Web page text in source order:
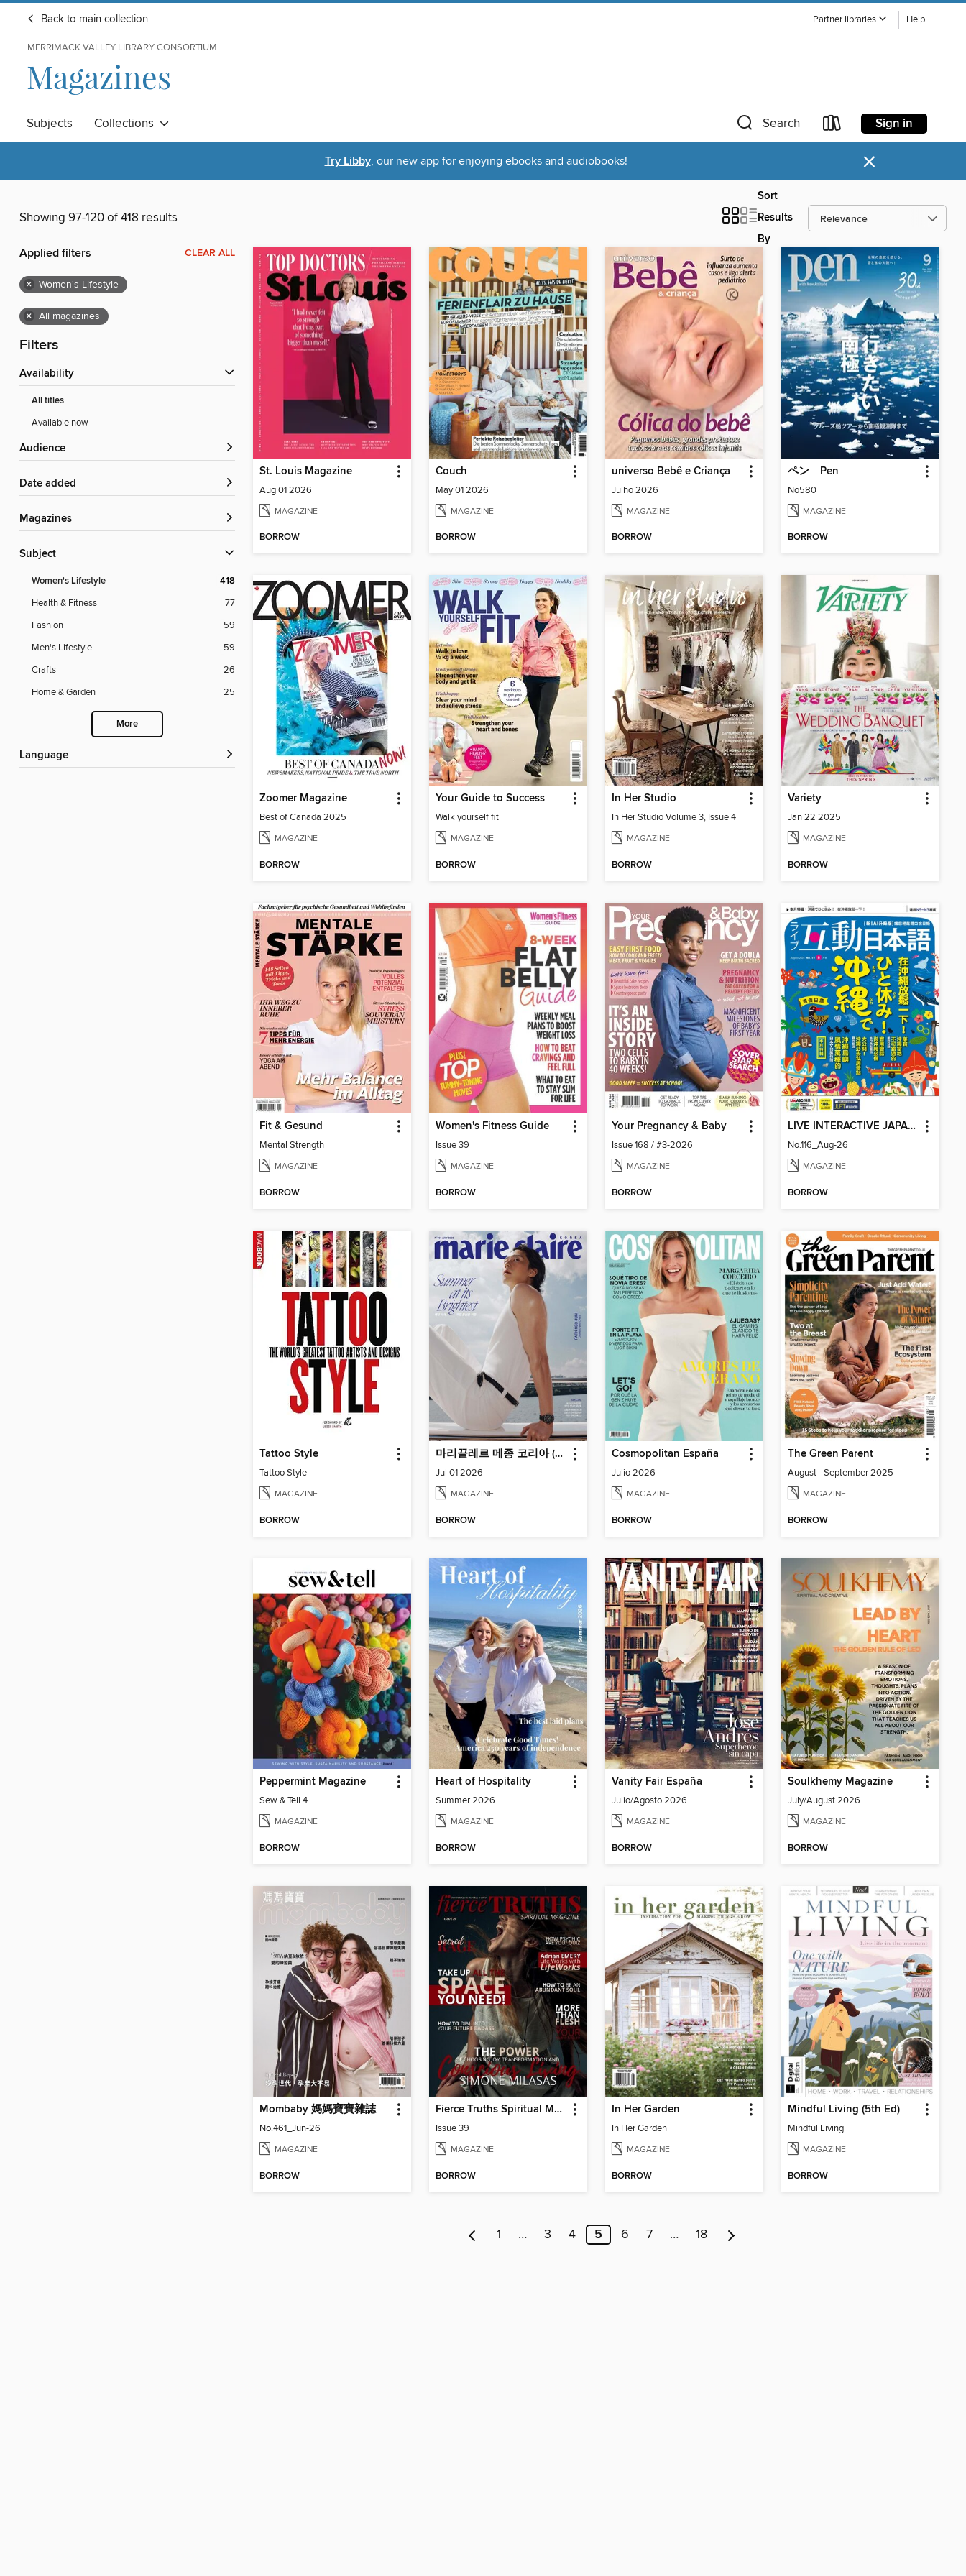
Back to main collection Partner libraries Help
MERRIMACK VALLEY LIBRARY CONSORTIUM
Magazines
Subjects Collections Search Sign in
Try Libby, our new app for enjoying ebooks and audiobooks! ×
Showing 97-120 of 418 results
Sort
Results
By
Applied filters CLEAR ALL
× Women's Lifestyle
× All magazines
Filters
Availability
All titles
Available now
Audience
Date added
Magazines
Subject
Women's Lifestyle 418
Health & Fitness
77
Fashion
59
Men's Lifestyle
59
Crafts
26
Home & Garden
25
More
Language
St. Louis Magazine
Aug 01 2026
MAGAZINE
BORROW
Couch
May 01 2026
MAGAZINE
BORROW
universo Bebê e Criança
Julho 2026
MAGAZINE
BORROW
ペン Pen
No580
MAGAZINE
BORROW
Zoomer Magazine
Best of Canada 2025
MAGAZINE
BORROW
Your Guide to Success
Walk yourself fit
MAGAZINE
BORROW
In Her Studio
In Her Studio Volume 3, Issue 4
MAGAZINE
BORROW
Variety
Jan 22 2025
MAGAZINE
BORROW
Fit & Gesund
Mental Strength
MAGAZINE
BORROW
Women's Fitness Guide
Issue 39
MAGAZINE
BORROW
Your Pregnancy & Baby
Issue 168 / #3-2026
MAGAZINE
BORROW
LIVE INTERACTIVE JAPANESE MAGAZINE 互動日本語
No.116_Aug-26
MAGAZINE
BORROW
Tattoo Style
Tattoo Style
MAGAZINE
BORROW
마리끌레르 메종 코리아 (Marie Claire Korea)
Jul 01 2026
MAGAZINE
BORROW
Cosmopolitan España
Julio 2026
MAGAZINE
BORROW
The Green Parent
August - September 2025
MAGAZINE
BORROW
Peppermint Magazine
Sew & Tell 4
MAGAZINE
BORROW
Heart of Hospitality
Summer 2026
MAGAZINE
BORROW
Vanity Fair España
Julio/Agosto 2026
MAGAZINE
BORROW
Soulkhemy Magazine
July/August 2026
MAGAZINE
BORROW
Mombaby 媽媽寶寶雜誌
No.461_Jun-26
MAGAZINE
BORROW
Fierce Truths Spiritual Magazine
Issue 39
MAGAZINE
BORROW
In Her Garden
In Her Garden
MAGAZINE
BORROW
Mindful Living (5th Ed)
Mindful Living
MAGAZINE
BORROW
1 … 3 4 5 6 7 … 18